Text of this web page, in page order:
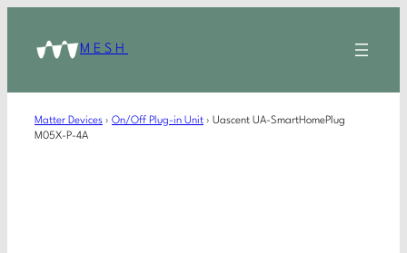
MESH
Matter Devices › On/Off Plug-in Unit › Uascent UA-SmartHomePlug
M05X-P-4A